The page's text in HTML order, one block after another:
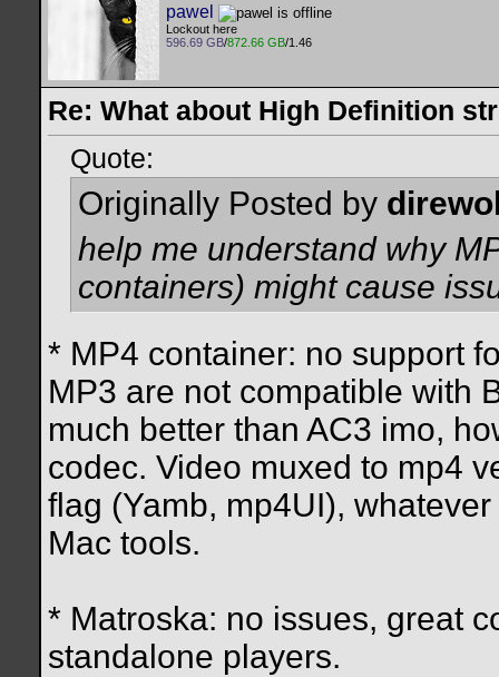
pawel
Lockout here
596.69 GB/872.66 GB/1.46
Re: What about High Definition
Quote:
Originally Posted by
help me understand why
containers) might cause
* MP4 container: no support
MP3 are not compatible with
much better than AC3 imo,
codec. Video muxed to mp4
flag (Yamb, mp4UI),
Mac tools.
* Matroska: no issues, great
standalone players.